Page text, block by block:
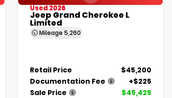
Used 2026
Jeep Grand Cherokee L
Limited
Mileage 5,260
Retail Price
$45,200
Documentation Fee
+$225
Sale Price
$45,425